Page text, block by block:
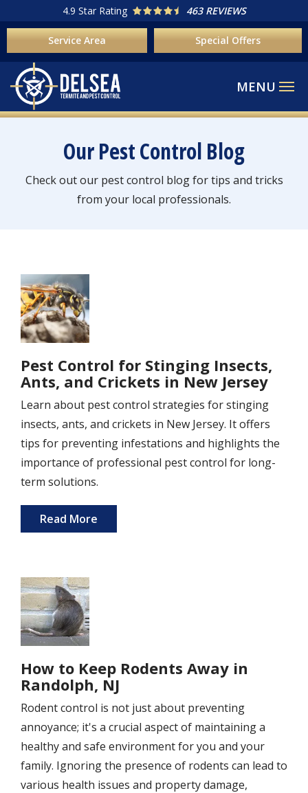
to
content
4.9 Star Rating 463 REVIEWS
Service Area Special Offers
Our Pest Control Blog
Check out our pest control blog for tips and tricks
from your local professionals.
Image
Pest Control for Stinging Insects,
Ants, and Crickets in New Jersey
Learn about pest control strategies for stinging
insects, ants, and crickets in New Jersey. It offers
tips for preventing infestations and highlights the
importance of professional pest control for long-
term solutions.
Read More
Image
How to Keep Rodents Away in
Randolph, NJ
Rodent control is not just about preventing
annoyance; it's a crucial aspect of maintaining a
healthy and safe environment for you and your
family. Ignoring the presence of rodents can lead to
various health issues and property damage,